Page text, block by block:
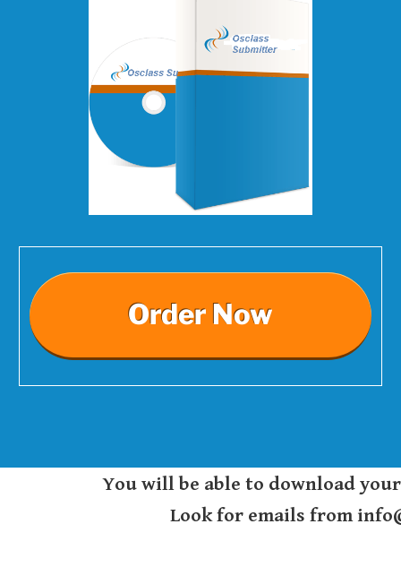
Order Now
You will be able to download
Look for emails from